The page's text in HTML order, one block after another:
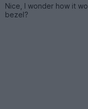
Nice, I wonder how it
bezel?